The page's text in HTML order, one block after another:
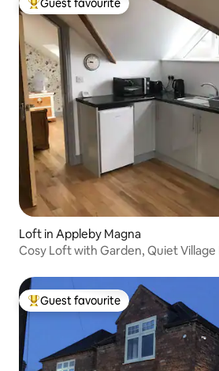
Top guest favourite
Guest favourite
Loft in Appleby Magna
Cosy Loft with Garden, Quiet Village
Top guest favourite
Guest favourite